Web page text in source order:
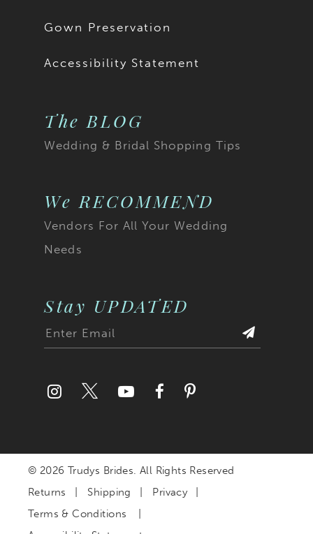
Gown Preservation
Accessibility Statement
The BLOG
Wedding & Bridal Shopping Tips
We RECOMMEND
Vendors For All Your Wedding
Needs
Stay UPDATED
© 2026 Trudys Brides. All Rights Reserved
Returns
Shipping
Privacy
Terms & Conditions